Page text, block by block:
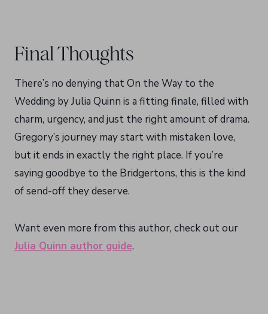
Final Thoughts
There’s no denying that On the Way to the
Wedding by Julia Quinn is a fitting finale, filled with
charm, urgency, and just the right amount of drama.
Gregory’s journey may start with mistaken love,
but it ends in exactly the right place. If you’re
saying goodbye to the Bridgertons, this is the kind
of send-off they deserve.
Want even more from this author, check out our
Julia Quinn author guide.